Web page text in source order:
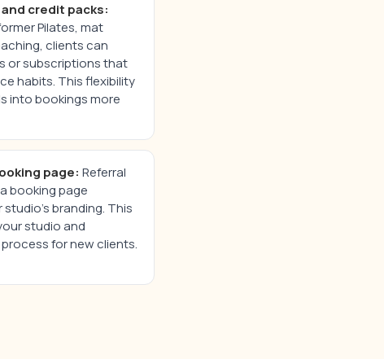
credit packs:
Pilates, mat
clients can
or subscriptions that
habits. This flexibility
into bookings more
page: Referral
booking page
branding. This
studio and
for new clients.